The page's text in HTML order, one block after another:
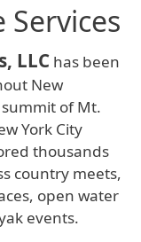
Services
LLC has been
New
of Mt.
York City
thousands
country meets,
open water
events.